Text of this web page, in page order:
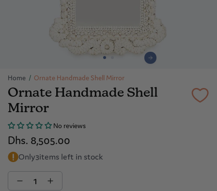
Home / Ornate Handmade Shell Mirror
Ornate Handmade Shell
Mirror
No reviews
Dhs. 8,505.00
Only3items left in stock
Quantity